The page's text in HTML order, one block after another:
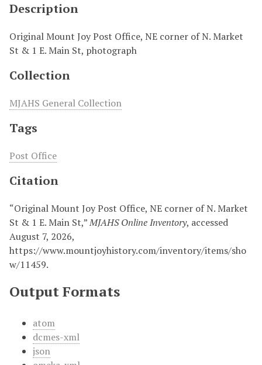
Description
Original Mount Joy Post Office, NE corner of N. Market
St & 1 E. Main St, photograph
Collection
MJAHS General Collection
Tags
Post Office
Citation
“Original Mount Joy Post Office, NE corner of N. Market
St & 1 E. Main St,”MJAHS Online Inventory, accessed
August 7, 2026,
https://www.mountjoyhistory.com/inventory/items/sho
w/11459.
Output Formats
atom
dcmes-xml
json